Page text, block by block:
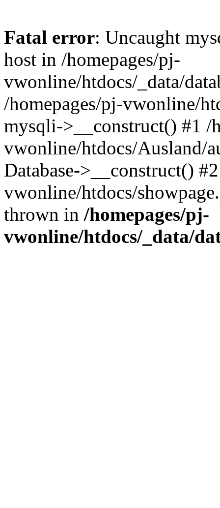
Fatal error: Uncaught
host in /homepages/pj-
vwonline/htdocs/_data/
/homepages/pj-vwonline/
mysqli->__construct() #1 /
vwonline/htdocs/Ausland/
Database->__construct()
vwonline/htdocs/
thrown in /homepages/pj-
vwonline/htdocs/_data/